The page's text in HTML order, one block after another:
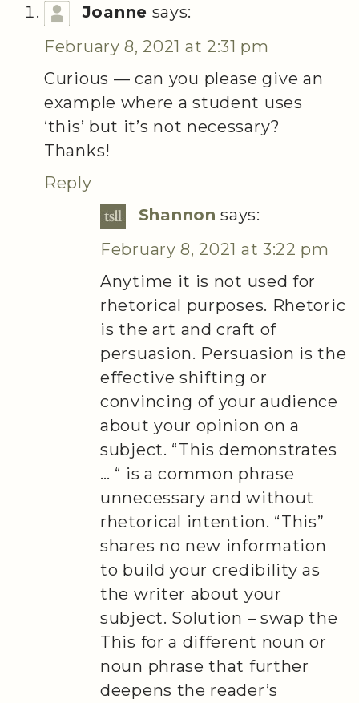
Joanne says:
February 8, 2021 at 2:31 pm
Curious — can you please give an
example where a student uses
‘this’ but it’s not necessary?
Thanks!
Reply
Shannon says:
February 8, 2021 at 3:22 pm
Anytime it is not used for
rhetorical purposes. Rhetoric
is the art and craft of
persuasion. Persuasion is the
effective shifting or
convincing of your audience
about your opinion on a
subject. “This demonstrates
… “ is a common phrase
unnecessary and without
rhetorical intention. “This”
shares no new information
to build your credibility as
the writer about your
subject. Solution – swap the
This for a different noun or
noun phrase that further
deepens the reader’s